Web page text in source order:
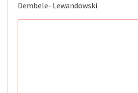
Dembele- Lewandowski